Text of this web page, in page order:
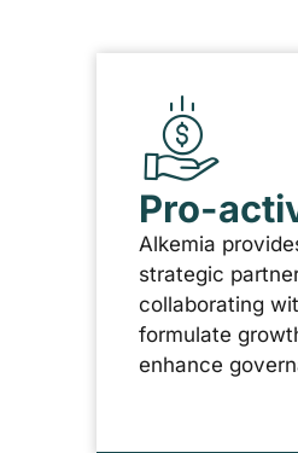
Pro-
Alkemia
strategic
collaborating
formulate
enhance